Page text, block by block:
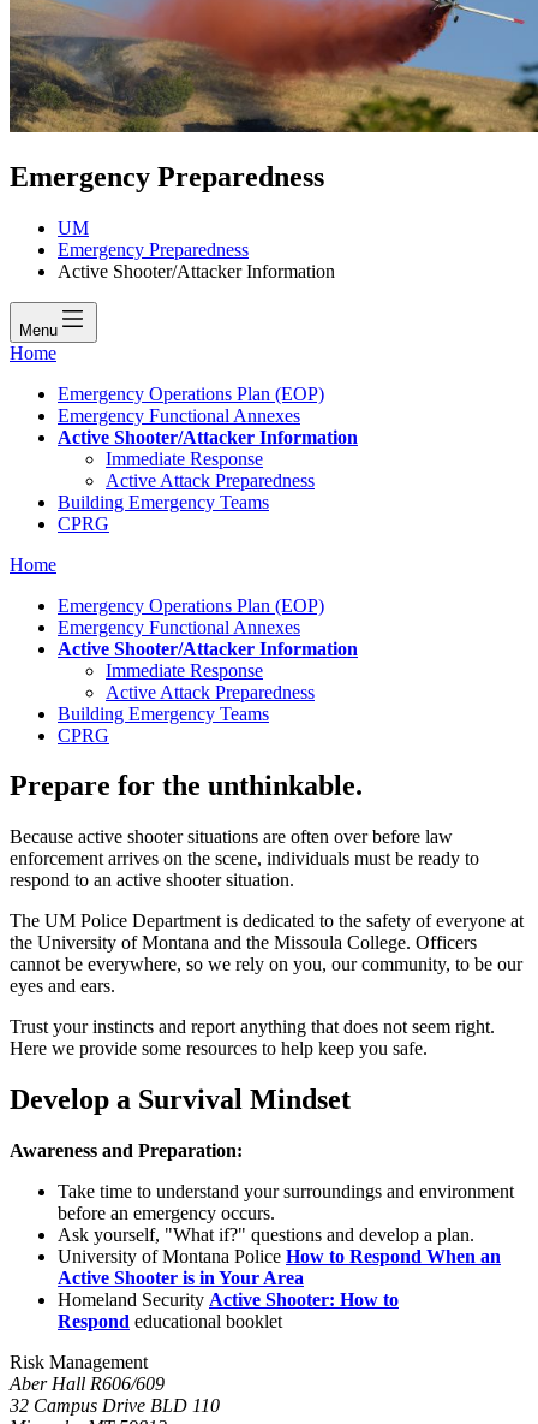
Emergency Preparedness
UM
Emergency Preparedness
Active Shooter/Attacker Information
Menu
Home
Emergency Operations Plan (EOP)
Emergency Functional Annexes
Active Shooter/Attacker Information
Immediate Response
Active Attack Preparedness
Building Emergency Teams
CPRG
Home
Emergency Operations Plan (EOP)
Emergency Functional Annexes
Active Shooter/Attacker Information
Immediate Response
Active Attack Preparedness
Building Emergency Teams
CPRG
Prepare for the unthinkable.
Because active shooter situations are often over before law
enforcement arrives on the scene, individuals must be ready to
respond to an active shooter situation.
The UM Police Department is dedicated to the safety of everyone at
the University of Montana and the Missoula College. Officers
cannot be everywhere, so we rely on you, our community, to be our
eyes and ears.
Trust your instincts and report anything that does not seem right.
Here we provide some resources to help keep you safe.
Develop a Survival Mindset
Awareness and Preparation:
Take time to understand your surroundings and environment
before an emergency occurs.
Ask yourself, "What if?" questions and develop a plan.
University of Montana Police How to Respond When an
Active Shooter is in Your Area
Homeland Security Active Shooter: How to
Respond educational booklet
Risk Management
Aber Hall R606/609
32 Campus Drive BLD 110